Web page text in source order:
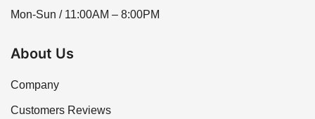
Mon-Sun / 11:00AM – 8:00PM
About Us
Company
Customers Reviews